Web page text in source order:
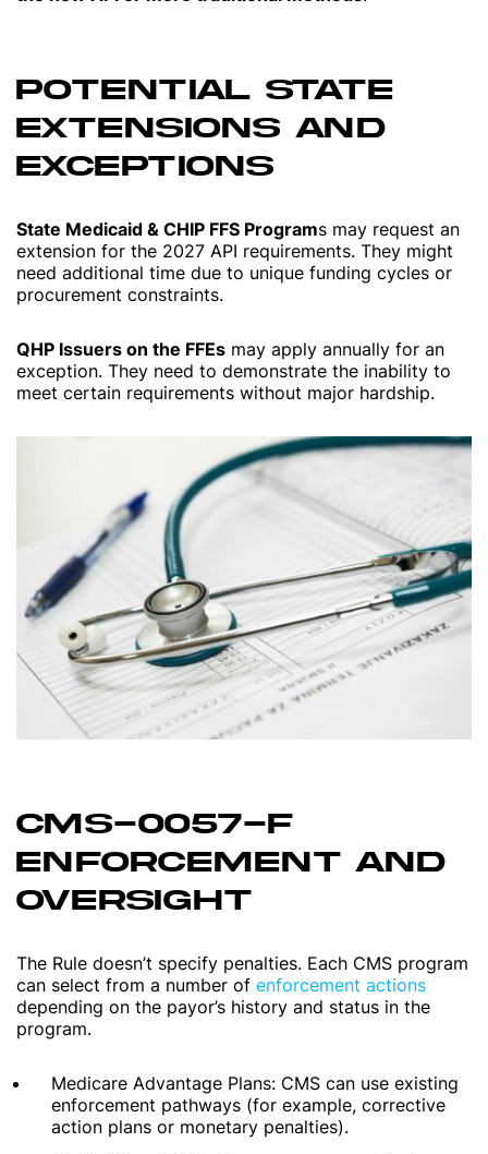
POTENTIAL STATE
EXTENSIONS AND
EXCEPTIONS
State Medicaid & CHIP FFS Programs may request an
extension for the 2027 API requirements. They might
need additional time due to unique funding cycles or
procurement constraints.
QHP Issuers on the FFEs may apply annually for an
exception. They need to demonstrate the inability to
meet certain requirements without major hardship.
CMS-0057-F
ENFORCEMENT AND
OVERSIGHT
The Rule doesn’t specify penalties. Each CMS program
can select from a number of enforcement actions
depending on the payor’s history and status in the
program.
Medicare Advantage Plans: CMS can use existing
enforcement pathways (for example, corrective
action plans or monetary penalties).